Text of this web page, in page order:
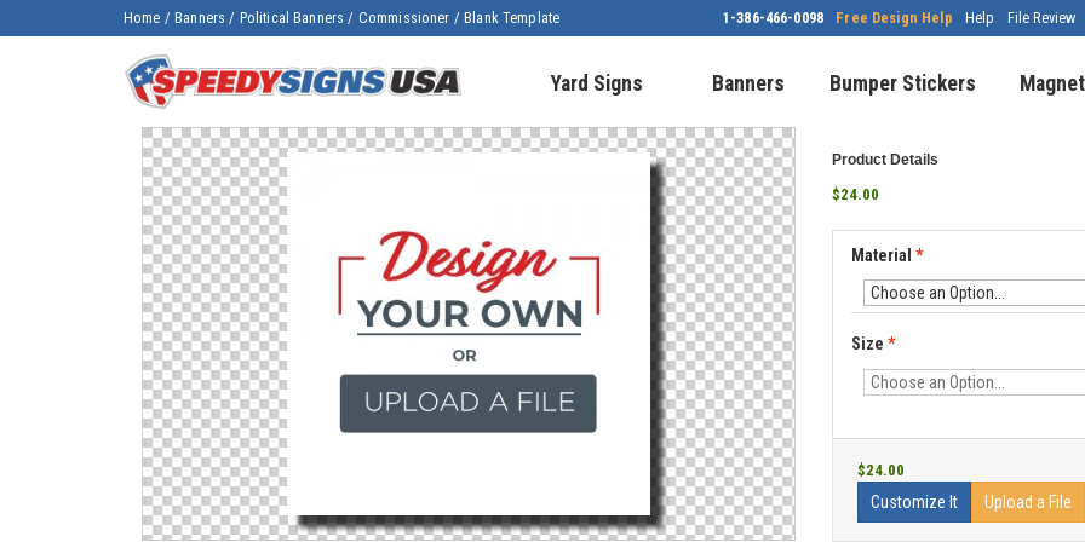
Home / Banners / Political Banners / Commissioner / Blank Template 1-386-466-0098 Free Design Help Help File Review
Yard Signs Banners Bumper Stickers
Product Details
$24.00
Material *
Size *
$24.00
Customize It Upload a File